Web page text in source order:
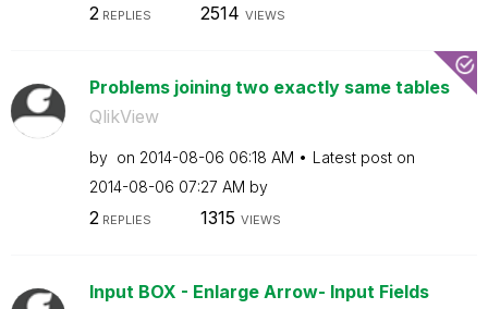
2 REPLIES 2514 VIEWS
Problems joining two exactly same tables
QlikView
by on ‎2014-08-06 06:18 AM
Latest post on
‎2014-08-06 07:27 AM by
2REPLIES 1315 VIEWS
Input BOX - Enlarge Arrow- Input Fields